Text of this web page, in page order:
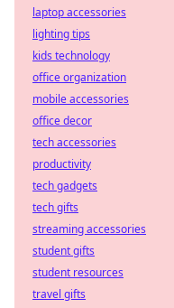
laptop accessories
lighting tips
kids technology
office organization
mobile accessories
office decor
tech accessories
productivity
tech gadgets
tech gifts
streaming accessories
student gifts
student resources
travel gifts